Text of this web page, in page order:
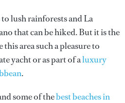
lush rainforests and La
that can be hiked. But it is the
area such a pleasure to
yacht or as part of aluxury
.
some of thebest beaches in